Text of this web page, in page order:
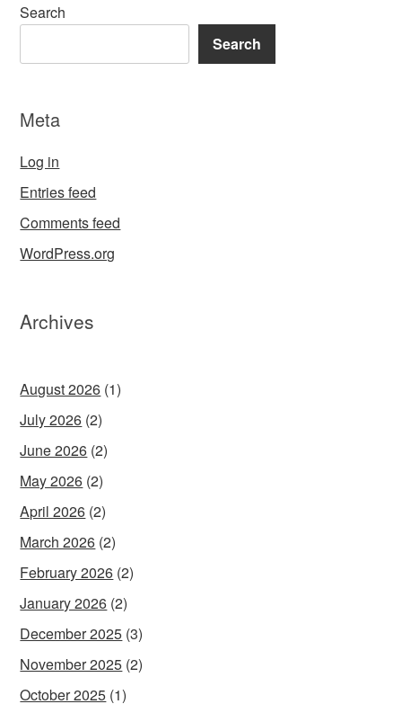
Search
Search
Meta
Log in
Entries feed
Comments feed
WordPress.org
Archives
August 2026 (1)
July 2026 (2)
June 2026 (2)
May 2026 (2)
April 2026 (2)
March 2026 (2)
February 2026 (2)
January 2026 (2)
December 2025 (3)
November 2025 (2)
October 2025 (1)